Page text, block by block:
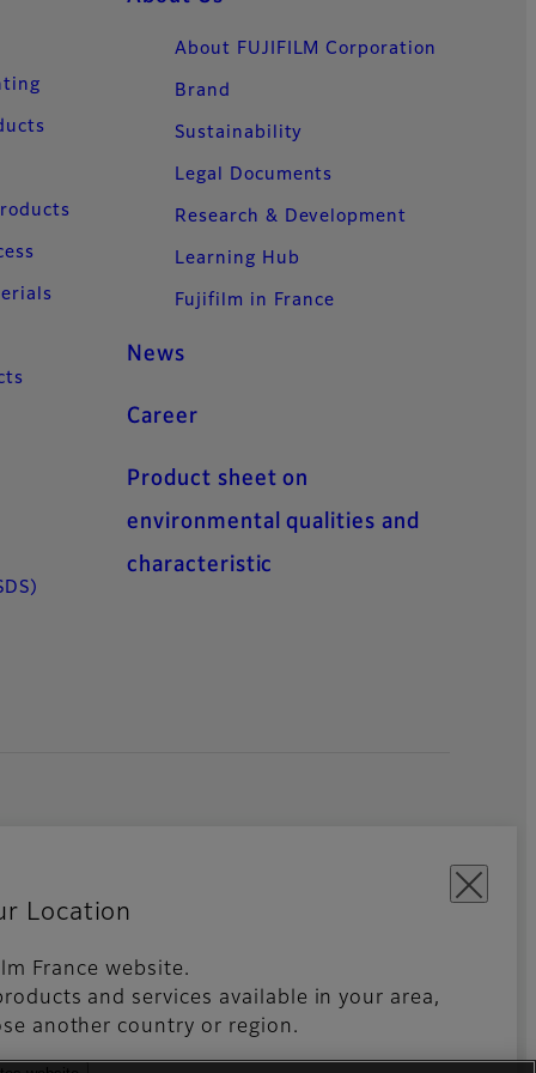
Location
France website.
and services available in your area,
another country or region.
About FUJIFILM Corporation
Brand
Sustainability
Legal Documents
Research & Development
Learning Hub
Fujifilm in France
News
Career
Product sheet on
environmental qualities and
characteristic